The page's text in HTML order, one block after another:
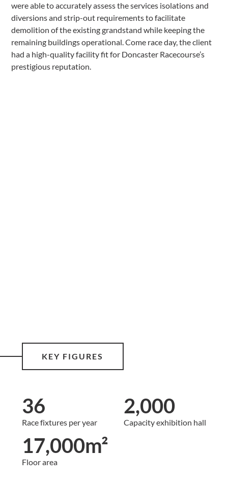
were able to accurately assess the services isolations and
diversions and strip-out requirements to facilitate
demolition of the existing grandstand while keeping the
remaining buildings operational. Come race day, the client
had a high-quality facility fit for Doncaster Racecourse’s
prestigious reputation.
KEY FIGURES
36
Race fixtures per year
2,000
Capacity exhibition hall
17,000m²
Floor area